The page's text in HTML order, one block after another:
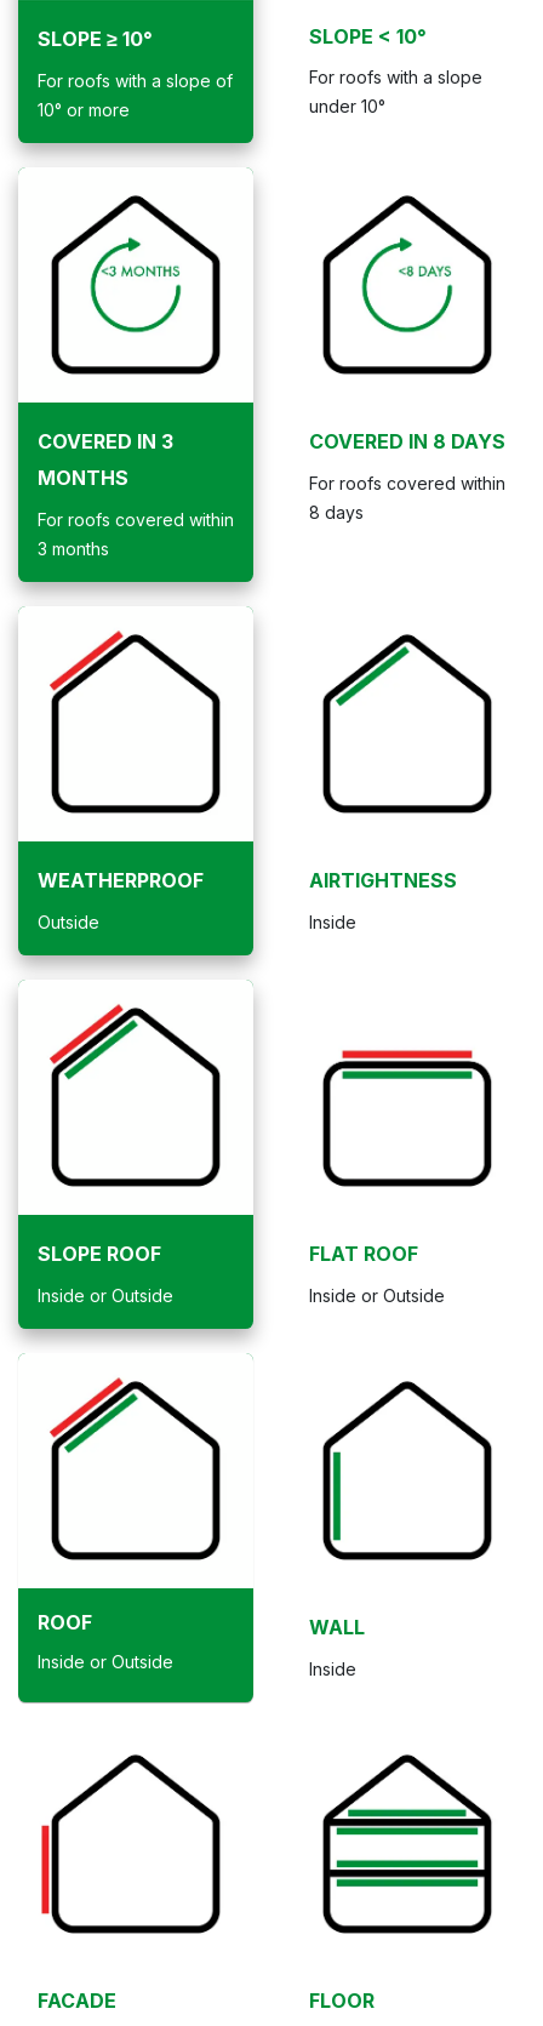
SLOPE ≥ 10°
For roofs with a slope of
10° or more
SLOPE < 10°
For roofs with a slope
under 10°
COVERED IN 3
MONTHS
For roofs covered within
3 months
COVERED IN 8 DAYS
For roofs covered within
8 days
WEATHERPROOF
Outside
AIRTIGHTNESS
Inside
SLOPE ROOF
Inside or Outside
FLAT ROOF
Inside or Outside
FACADE FLOOR
ROOF
Inside or Outside
WALL
Inside